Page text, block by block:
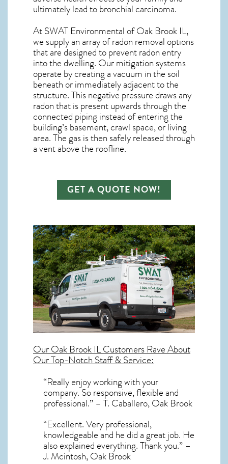
ultimately lead to bronchial carcinoma.
At SWAT Environmental of Oak Brook IL,
we supply an array ofradon removal options
that are designed to prevent radon entry
into the dwelling. Our mitigation systems
operate by creating a vacuum in the soil
beneath or immediately adjacent to the
structure. This negative pressure draws any
radonthat is present upwards through the
connected piping instead of entering the
building’s basement, crawl space, or living
area. The gas is then safely released through
a vent above the roofline.
GET A QUOTE NOW!
OurOak Brook ILCustomers Rave About
Our Top-Notch Staff & Service:
“Really enjoy working with your
company. So responsive, flexible and
professional.” – T. Caballero, Oak Brook
“Excellent. Very professional,
knowledgeable and he did a great job. He
also explained everything. Thank you.” –
J. Mcintosh, Oak Brook